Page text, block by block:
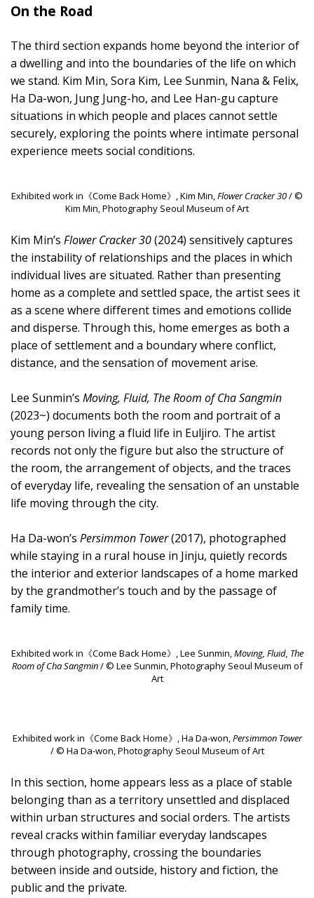
On the Road
The third section expands home beyond the interior of
a dwelling and into the boundaries of the life on which
we stand. Kim Min, Sora Kim, Lee Sunmin, Nana & Felix,
Ha Da-won, Jung Jung-ho, and Lee Han-gu capture
situations in which people and places cannot settle
securely, exploring the points where intimate personal
experience meets social conditions.
Exhibited work in《Come Back Home》, Kim Min,Flower Cracker 30/ ©
Kim Min, Photography Seoul Museum of Art
Kim Min’s Flower Cracker 30(2024) sensitively captures
the instability of relationships and the places in which
individual lives are situated. Rather than presenting
home as a complete and settled space, the artist sees it
as a scene where different times and emotions collide
and disperse. Through this, home emerges as both a
place of settlement and a boundary where conflict,
distance, and the sensation of movement arise.
Lee Sunmin’s Moving, Fluid, The Room of Cha Sangmin
(2023~) documents both the room and portrait of a
young person living a fluid life in Euljiro. The artist
records not only the figure but also the structure of
the room, the arrangement of objects, and the traces
of everyday life, revealing the sensation of an unstable
life moving through the city.
Ha Da-won’s Persimmon Tower(2017), photographed
while staying in a rural house in Jinju, quietly records
the interior and exterior landscapes of a home marked
by the grandmother’s touch and by the passage of
family time.
Exhibited work in《Come Back Home》, Lee Sunmin,Moving, Fluid, The
Room of Cha Sangmin/ © Lee Sunmin, Photography Seoul Museum of
Art
Exhibited work in《Come Back Home》, Ha Da-won, Persimmon Tower
/ © Ha Da-won, Photography Seoul Museum of Art
In this section, home appears less as a place of stable
belonging than as a territory unsettled and displaced
within urban structures and social orders. The artists
reveal cracks within familiar everyday landscapes
through photography, crossing the boundaries
between inside and outside, history and fiction, the
public and the private.